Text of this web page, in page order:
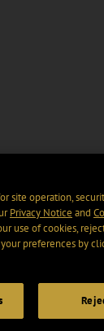
site operation,
Privacy Notice and
use of cookies,
preferences by